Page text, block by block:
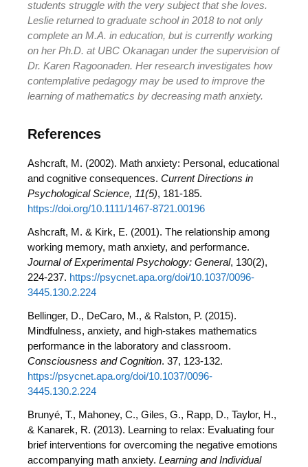
students struggle with the very subject that she loves.
Leslie returned to graduate school in 2018 to not only
complete an M.A. in education, but is currently working
on her Ph.D. at UBC Okanagan under the supervision of
Dr. Karen Ragoonaden. Her research investigates how
contemplative pedagogy may be used to improve the
learning of mathematics by decreasing math anxiety.
References
Ashcraft, M. (2002). Math anxiety: Personal, educational
and cognitive consequences. Current Directions in
Psychological Science, 11(5), 181-185.
https://doi.org/10.1111/1467-8721.00196
Ashcraft, M. & Kirk, E. (2001). The relationship among
working memory, math anxiety, and performance.
Journal of Experimental Psychology: General, 130(2),
224-237. https://psycnet.apa.org/doi/10.1037/0096-
3445.130.2.224
Bellinger, D., DeCaro, M., & Ralston, P. (2015).
Mindfulness, anxiety, and high-stakes mathematics
performance in the laboratory and classroom.
Consciousness and Cognition. 37, 123-132.
https://psycnet.apa.org/doi/10.1037/0096-
3445.130.2.224
Brunyé, T., Mahoney, C., Giles, G., Rapp, D., Taylor, H.,
& Kanarek, R. (2013). Learning to relax: Evaluating four
brief interventions for overcoming the negative emotions
accompanying math anxiety. Learning and Individual